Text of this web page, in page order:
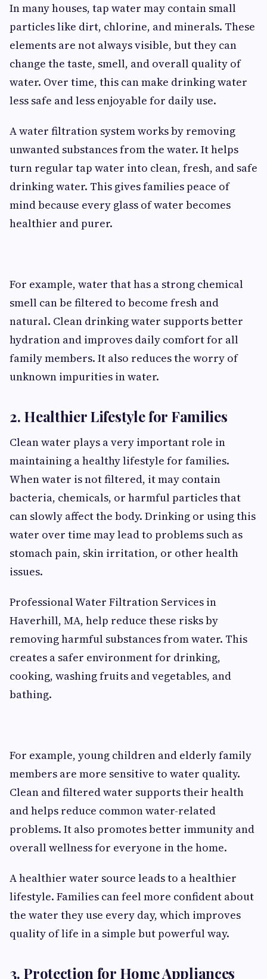
In many houses, tap water may contain small
particles like dirt, chlorine, and minerals. These
elements are not always visible, but they can
change the taste, smell, and overall quality of
water. Over time, this can make drinking water
less safe and less enjoyable for daily use.
A water filtration system works by removing
unwanted substances from the water. It helps
turn regular tap water into clean, fresh, and safe
drinking water. This gives families peace of
mind because every glass of water becomes
healthier and purer.
For example, water that has a strong chemical
smell can be filtered to become fresh and
natural. Clean drinking water supports better
hydration and improves daily comfort for all
family members. It also reduces the worry of
unknown impurities in water.
2. Healthier Lifestyle for Families
Clean water plays a very important role in
maintaining a healthy lifestyle for families.
When water is not filtered, it may contain
bacteria, chemicals, or harmful particles that
can slowly affect the body. Drinking or using this
water over time may lead to problems such as
stomach pain, skin irritation, or other health
issues.
Professional Water Filtration Services in
Haverhill, MA, help reduce these risks by
removing harmful substances from water. This
creates a safer environment for drinking,
cooking, washing fruits and vegetables, and
bathing.
For example, young children and elderly family
members are more sensitive to water quality.
Clean and filtered water supports their health
and helps reduce common water-related
problems. It also promotes better immunity and
overall wellness for everyone in the home.
A healthier water source leads to a healthier
lifestyle. Families can feel more confident about
the water they use every day, which improves
quality of life in a simple but powerful way.
3. Protection for Home Appliances